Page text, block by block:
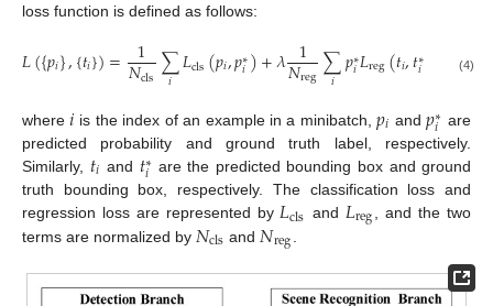
loss function is defined as follows:
𝐿({𝑝𝑖},{𝑡𝑖})= 1
𝑁cls∑
𝑖 𝐿cls(𝑝𝑖,𝑝∗
𝑖)+𝜆 1
𝑁reg∑
𝑖 𝑝∗
𝑖𝐿reg(𝑡𝑖,𝑡∗
𝑖 (4)
where𝑖 is the index of an example in a minibatch,𝑝𝑖 and𝑝∗
𝑖 are
predicted probability and ground truth label, respectively.
Similarly, 𝑡𝑖 and 𝑡∗
𝑖 are the predicted bounding box and ground
truth bounding box, respectively. The classification loss and
regression loss are represented by 𝐿cls and 𝐿reg
, and the two
terms are normalized by 𝑁cls and 𝑁reg